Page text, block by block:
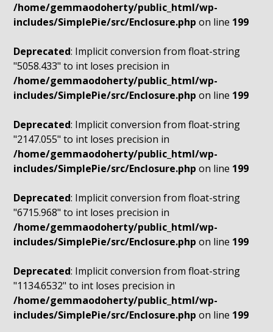
/home/gemmaodoherty/public_html/wp-
includes/SimplePie/src/Enclosure.php on line 199
Deprecated: Implicit conversion from float-string
"5058.433" to int loses precision in
/home/gemmaodoherty/public_html/wp-
includes/SimplePie/src/Enclosure.php on line 199
Deprecated: Implicit conversion from float-string
"2147.055" to int loses precision in
/home/gemmaodoherty/public_html/wp-
includes/SimplePie/src/Enclosure.php on line 199
Deprecated: Implicit conversion from float-string
"6715.968" to int loses precision in
/home/gemmaodoherty/public_html/wp-
includes/SimplePie/src/Enclosure.php on line 199
Deprecated: Implicit conversion from float-string
"1134.6532" to int loses precision in
/home/gemmaodoherty/public_html/wp-
includes/SimplePie/src/Enclosure.php on line 199